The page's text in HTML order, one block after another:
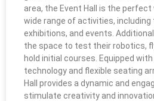
area, the Event Hall is the
wide range of activities, including
exhibitions, and events.
the space to test their robotics,
hold initial courses. Equipped
technology and flexible seating
Hall provides a dynamic and
stimulate creativity and